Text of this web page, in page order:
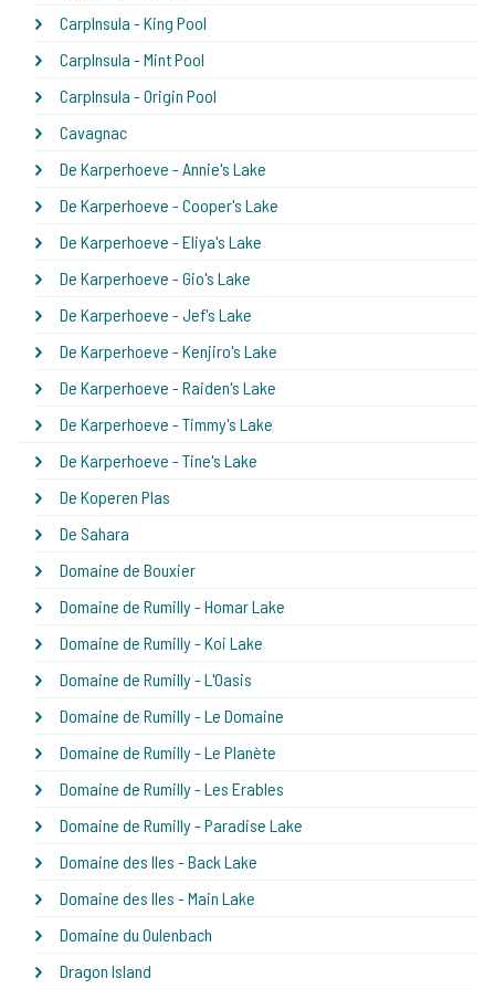
CarpInsula - King Pool
CarpInsula - Mint Pool
CarpInsula - Origin Pool
Cavagnac
De Karperhoeve - Annie's Lake
De Karperhoeve - Cooper's Lake
De Karperhoeve - Eliya's Lake
De Karperhoeve - Gio's Lake
De Karperhoeve - Jef's Lake
De Karperhoeve - Kenjiro's Lake
De Karperhoeve - Raiden's Lake
De Karperhoeve - Timmy's Lake
De Karperhoeve - Tine's Lake
De Koperen Plas
De Sahara
Domaine de Bouxier
Domaine de Rumilly - Homar Lake
Domaine de Rumilly - Koi Lake
Domaine de Rumilly - L'Oasis
Domaine de Rumilly - Le Domaine
Domaine de Rumilly - Le Planète
Domaine de Rumilly - Les Erables
Domaine de Rumilly - Paradise Lake
Domaine des Iles - Back Lake
Domaine des Iles - Main Lake
Domaine du Oulenbach
Dragon Island